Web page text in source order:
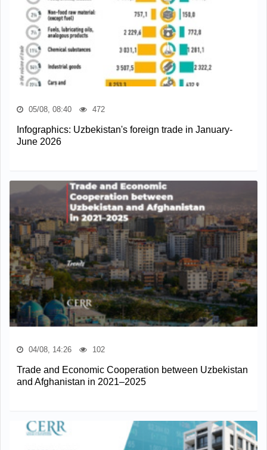
05/08, 08:40 472
Infographics: Uzbekistan's foreign trade in January-
June 2026
04/08, 14:26 102
Trade and Economic Cooperation between Uzbekistan
and Afghanistan in 2021–2025